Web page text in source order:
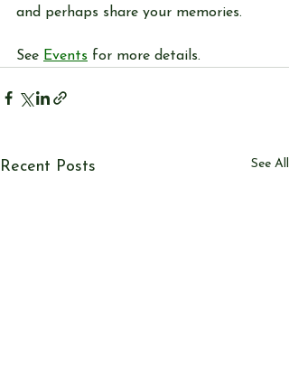
and perhaps share your memories.
See Events for more details.
Recent Posts See All